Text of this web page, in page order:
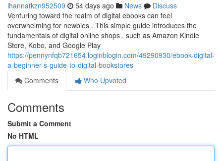
ihannatkzn952509 54 days ago News
Discuss
Venturing toward the realm of digital ebooks can feel
overwhelming for newbies . This simple guide introduces the
fundamentals of digital online shops , such as Amazon Kindle
Store, Kobo, and Google Play
https://pennynfqb721654.loginblogin.com/49290930/ebook-digital-
a-beginner-s-guide-to-digital-bookstores
Comments
Who Upvoted
Comments
Submit a Comment
No HTML